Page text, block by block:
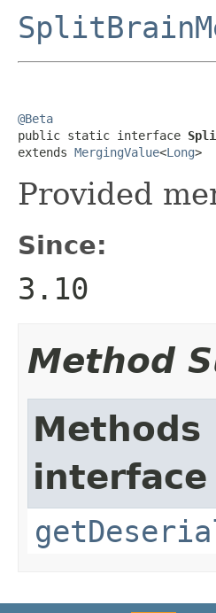
@Beta
public static interface
extends MergingValue<Long>
Provided
Since:
3.10
Method
interface